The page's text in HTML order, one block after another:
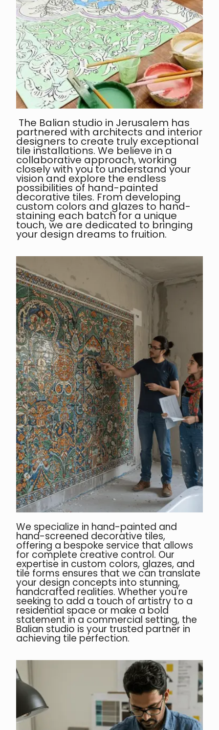
The Balian studio in Jerusalem has
partnered with architects and interior
designers to create truly exceptional
tile installations. We believe in a
collaborative approach, working
closely with you to understand your
vision and explore the endless
possibilities of hand-painted
decorative tiles. From developing
custom colors and glazes to hand-
staining each batch for a unique
touch, we are dedicated to bringing
your design dreams to fruition.
We specialize in hand-painted and
hand-screened decorative tiles,
offering a bespoke service that allows
for complete creative control. Our
expertise in custom colors, glazes, and
tile forms ensures that we can translate
your design concepts into stunning,
handcrafted realities. Whether you're
seeking to add a touch of artistry to a
residential space or make a bold
statement in a commercial setting, the
Balian studio is your trusted partner in
achieving tile perfection.